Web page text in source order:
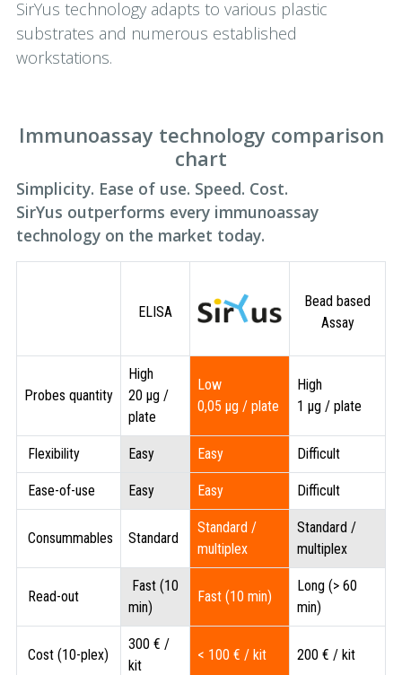
SirYus technology adapts to various plastic
substrates and numerous established
workstations.
Immunoassay technology comparison
chart
Simplicity. Ease of use. Speed. Cost.
SirYus outperforms every immunoassay
technology on the market today.
ELISA
Bead based
Assay
Probes quantity
High
20 µg /
plate
Low
0,05 µg / plate
High
1 µg / plate
Flexibility Easy Easy Difficult
Ease-of-use Easy Easy Difficult
Consummables Standard
Standard /
multiplex
Standard /
multiplex
Read-out
Fast (10
min)
Fast (10 min)
Long (> 60
min)
Cost (10-plex)
300 € /
kit
< 100 € / kit 200 € / kit